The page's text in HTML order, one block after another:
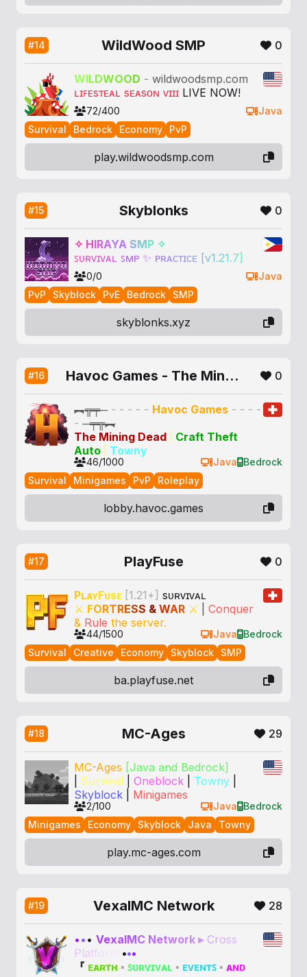
#14 WildWood SMP 0
WILDWOOD - wildwoodsmp.com
ʟɪꜰᴇsᴛᴇᴀʟ sᴇᴀsᴏɴ ᴠɪɪɪ LIVE NOW!
72/400
Java
Survival
Bedrock Economy PvP
play.wildwoodsmp.com
#15 Skyblonks 0
✧ HIRAYA SMP ✧
ꜱᴜʀᴠɪᴠᴀʟ ꜱᴍᴘ ✨ ᴘʀᴀᴄᴛɪᴄᴇ [v1.21.7]
0/0
Java
PvP
Skyblock PvE Bedrock SMP
skyblonks.xyz
#16 Havoc Games - The Mining Dead - CTA 0
︻╦╤─- - - - - Havoc Games - - - -
- ─╤╦︻
The Mining Dead
Craft Theft
Auto
Towny
46/1000 Java
Bedrock
Survival
Minigames PvP Roleplay
lobby.havoc.games
#17 PlayFuse 0
PʟᴀʏFᴜsᴇ [1.21+] sᴜʀᴠɪᴠᴀʟ
⚔ FORTRESS & WAR ⚔
Conquer
& Rule the server.
44/1500 Java
Bedrock
Survival
Creative Economy Skyblock SMP
ba.playfuse.net
#18 MC-Ages 29
MC-Ages [Java and Bedrock]
Survival Oneblock Towny
Skyblock
Minigames
2/100 Java
Bedrock
Minigames
Economy Skyblock Java Towny
play.mc-ages.com
#19 VexalMC Network 28
• • • VexalMC Network ▸ Cross
Platfo •••
『 ᴇᴀʀᴛʜ ▪ ꜱᴜʀᴠɪᴠᴀʟ ▪ ᴇᴠᴇɴᴛꜱ ▪ ᴀɴᴅ